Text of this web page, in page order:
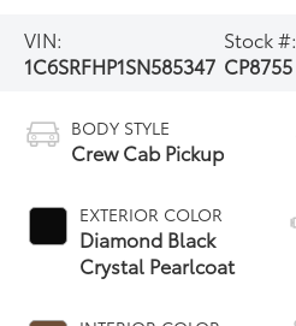
VIN:
1C6SRFHP1SN585347
Stock #:
CP8755
BODY STYLE
Crew Cab Pickup
EXTERIOR COLOR
Diamond Black
Crystal Pearlcoat